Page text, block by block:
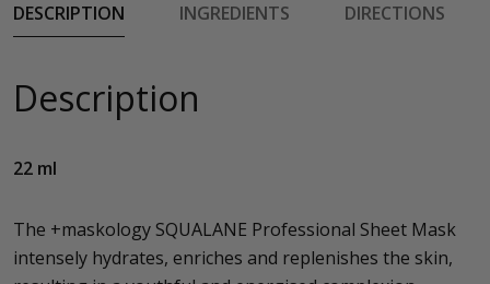
DESCRIPTION INGREDIENTS DIRECTIONS
Description
22 ml
The +maskology SQUALANE Professional Sheet Mask
intensely hydrates, enriches and replenishes the skin,